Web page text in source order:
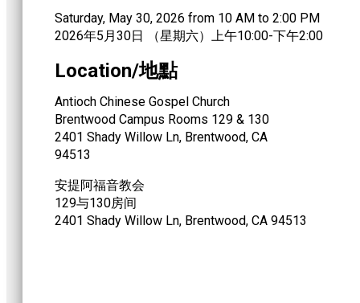
Saturday, May 30, 2026 from 10 AM to 2:00 PM
2026年5月30日 （星期六）上午10:00-下午2:00
Location/地點
Antioch Chinese Gospel Church
Brentwood Campus Rooms 129 & 130
2401 Shady Willow Ln, Brentwood, CA
94513
安提阿福音教会
129与130房间
2401 Shady Willow Ln, Brentwood, CA 94513